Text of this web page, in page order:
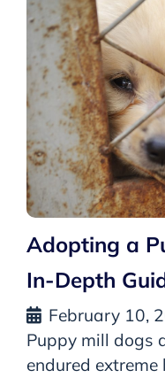
Adopting a
In-Depth
February 10,
Puppy mill dogs
endured